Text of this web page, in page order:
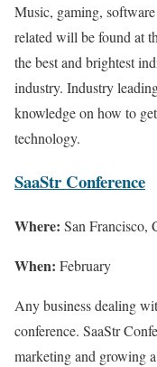
Music, gaming,
related will be found at
the best and brightest
industry. Industry
knowledge on how to
technology.
SaaStr Conference
Where: San Francisco,
When: February
Any business dealing
conference. SaaStr
marketing and growing